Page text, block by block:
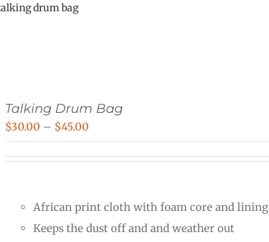
drum bag
Talking Drum Bag
$30.00 – $45.00
$45.00
African print cloth with foam core and lining
Keeps the dust off and and weather out